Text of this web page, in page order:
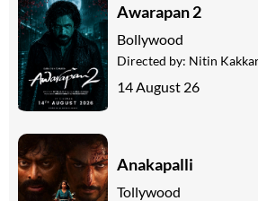
Awarapan 2
Bollywood
Directed by: Nitin
14 August 26
Anakapalli
Tollywood